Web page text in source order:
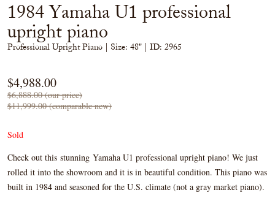
1984 Yamaha U1 professional
upright piano
Professional Upright Piano | Size: 48" | ID: 2965
$4,988.00
$6,888.00 (our price)
$11,999.00 (comparable new)
Sold
Check out this stunning Yamaha U1 professional upright piano! We just
rolled it into the showroom and it is in beautiful condition. This piano was
built in 1984 and seasoned for the U.S. climate (not a gray market piano).